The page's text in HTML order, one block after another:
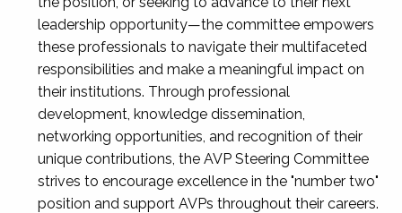
leadership opportunity—the committee empowers
these professionals to navigate their multifaceted
responsibilities and make a meaningful impact on
their institutions. Through professional
development, knowledge dissemination,
networking opportunities, and recognition of their
unique contributions, the AVP Steering Committee
strives to encourage excellence in the "number two"
position and support AVPs throughout their careers.